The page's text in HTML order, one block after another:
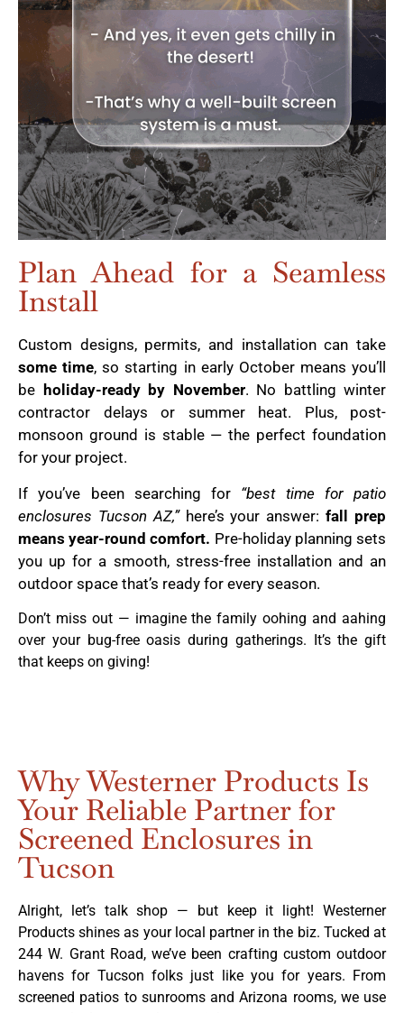
Plan Ahead for a Seamless
Install
Custom designs, permits, and installation can take
some time, so starting in early October means you’ll
be holiday-ready by November. No battling winter
contractor delays or summer heat. Plus, post-
monsoon ground is stable — the perfect foundation
for your project.
If you’ve been searching for “best time for patio
enclosures Tucson AZ,”here’s your answer:fall prep
means year-round comfort. Pre-holiday planning sets
you up for a smooth, stress-free installation and an
outdoor space that’s ready for every season.
Don’t miss out — imagine the family oohing and aahing
over your bug-free oasis during gatherings. It’s the gift
that keeps on giving!
Why Westerner Products Is
Your Reliable Partner for
Screened Enclosures in
Tucson
Alright, let’s talk shop — but keep it light! Westerner
Products shines as your local partner in the biz. Tucked at
244 W. Grant Road, we’ve been crafting custom outdoor
havens for Tucson folks just like you for years. From
screened patios to sunrooms and Arizona rooms, we use